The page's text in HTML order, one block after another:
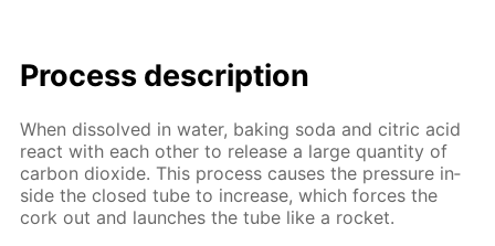
Process de­scrip­tion
When dis­solved in wa­ter, bak­ing soda and cit­ric acid
re­act with each oth­er to re­lease a large quan­ti­ty of
car­bon diox­ide. This process caus­es the pres­sure in­
side the closed tube to in­crease, which forces the
cork out and launch­es the tube like a rock­et.